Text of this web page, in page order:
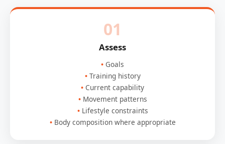
01
Assess
Goals
Training history
Current capability
Movement patterns
Lifestyle constraints
Body composition where appropriate